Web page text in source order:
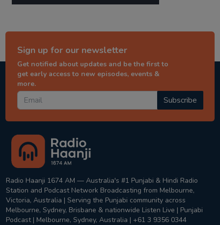
Sign up for our newsletter
Get notified about updates and be the first to
get early access to new episodes, events &
more.
Subscribe
Radio Haanji 1674 AM — Australia's #1 Punjabi & Hindi Radio
Station and Podcast Network Broadcasting from Melbourne,
Victoria, Australia | Serving the Punjabi community across
Melbourne, Sydney, Brisbane & nationwide Listen Live | Punjabi
Podcast | Melbourne, Sydney, Australia | +61 3 9356 0344